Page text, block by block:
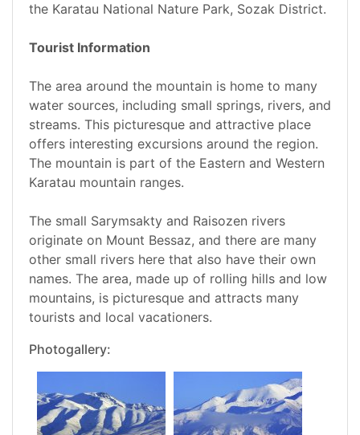
the Karatau National Nature Park, Sozak District.
Tourist Information
The area around the mountain is home to many
water sources, including small springs, rivers, and
streams. This picturesque and attractive place
offers interesting excursions around the region.
The mountain is part of the Eastern and Western
Karatau mountain ranges.
The small Sarymsakty and Raisozen rivers
originate on Mount Bessaz, and there are many
other small rivers here that also have their own
names. The area, made up of rolling hills and low
mountains, is picturesque and attracts many
tourists and local vacationers.
Photogallery: